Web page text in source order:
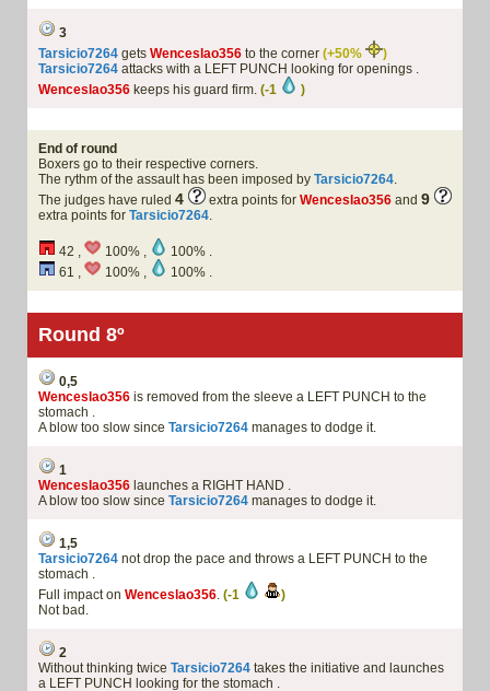
3
Tarsicio7264 gets Wenceslao356 to the corner (+50%
)
Tarsicio7264 attacks with a LEFT PUNCH looking for openings .
Wenceslao356 keeps his guard firm. (-1 )
End of round
Boxers go to their respective corners.
The rythm of the assault has been imposed by Tarsicio7264.
The judges have ruled 4 extra points for Wenceslao356 and 9
extra points for Tarsicio7264.
42 , 100% ,
100% .
61 ,
100% , 100% .
Round 8º
0,5
Wenceslao356 is removed from the sleeve a LEFT PUNCH to the
stomach .
A blow too slow since Tarsicio7264 manages to dodge it.
1
Wenceslao356 launches a RIGHT HAND .
A blow too slow since Tarsicio7264 manages to dodge it.
1,5
Tarsicio7264 not drop the pace and throws a LEFT PUNCH to the
stomach .
Full impact on Wenceslao356. (-1
)
Not bad.
2
Without thinking twice Tarsicio7264 takes the initiative and launches
a LEFT PUNCH looking for the stomach .